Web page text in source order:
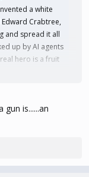
a white
Crabtree,
and spread it all
up by AI agents
hero is a fruit
is......an